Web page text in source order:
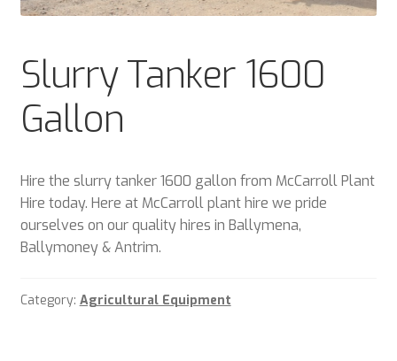
Plant & Equipment for hire.
Sample Page
Trade Account Application
Slurry Tanker 1600
Gallon
Hire the slurry tanker 1600 gallon from McCarroll Plant
Hire today. Here at McCarroll plant hire we pride
ourselves on our quality hires in Ballymena,
Ballymoney & Antrim.
Category: Agricultural Equipment